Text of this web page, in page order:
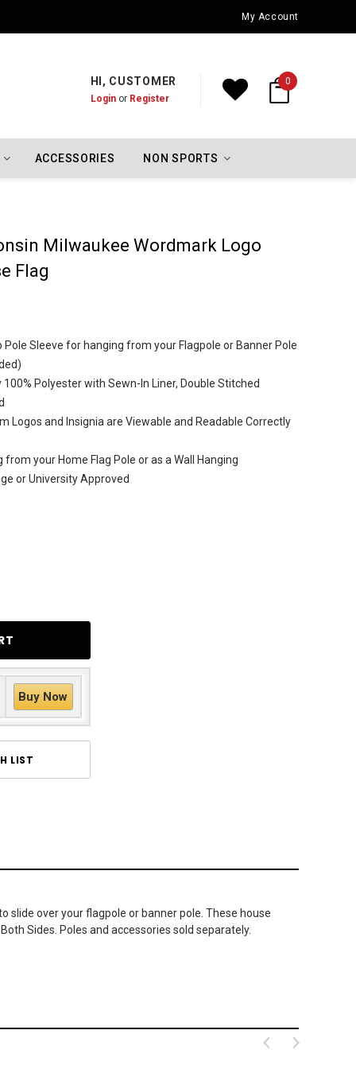
Oklahoma City Thunder Championship FlagsMy Account
HI, CUSTOMER
Loginor Register
0
ACCESSORIES NON SPORTS
Milwaukee Wordmark Logo
Flag
Pole Sleeve for hanging from your Flagpole or Banner Pole
Polyester with Sewn-In Liner, Double Stitched
Logos and Insignia are Viewable and Readable Correctly
from your Home Flag Pole or as a Wall Hanging
or University Approved
Buy Now
LIST
slide over your flagpole or banner pole. These house
Sides. Poles and accessories sold separately.